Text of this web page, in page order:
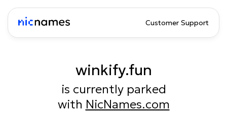
Customer Support
winkify.fun
is currently parked
with NicNames.com